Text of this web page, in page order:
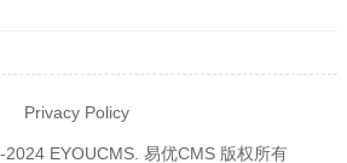
Privacy Policy
EYOUCMS. 易优CMS 版权所有